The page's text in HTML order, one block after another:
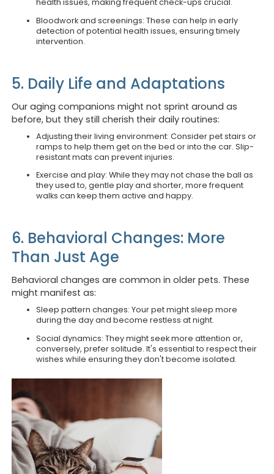
health issues, making frequent check-ups crucial.
Bloodwork and screenings: These can help in early
detection of potential health issues, ensuring timely
intervention.
5. Daily Life and Adaptations
Our aging companions might not sprint around as
before, but they still cherish their daily routines:
Adjusting their living environment: Consider pet stairs or
ramps to help them get on the bed or into the car. Slip-
resistant mats can prevent injuries.
Exercise and play: While they may not chase the ball as
they used to, gentle play and shorter, more frequent
walks can keep them active and happy.
6. Behavioral Changes: More
Than Just Age
Behavioral changes are common in older pets. These
might manifest as:
Sleep pattern changes: Your pet might sleep more
during the day and become restless at night.
Social dynamics: They might seek more attention or,
conversely, prefer solitude. It's essential to respect their
wishes while ensuring they don't become isolated.